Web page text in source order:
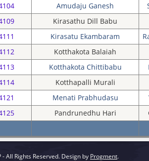
Amudaju Ganesh
Kirasathu Dill Babu
Kirasatu Ekambaram
Kotthakota Balaiah
Kotthakota Chittibabu
Kotthapalli Murali
Menati Prabhudasu
Pandrunedhu Hari
All Rights Reserved. Design by Progment.